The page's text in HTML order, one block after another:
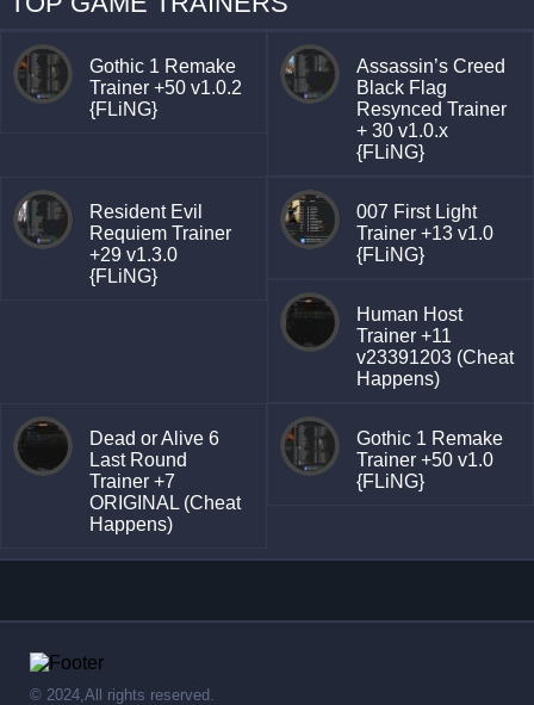
Gothic 1 Remake
Trainer +50 v1.0.2
{FLiNG}
Assassin’s Creed
Black Flag
Resynced Trainer
+ 30 v1.0.x
{FLiNG}
Resident Evil
Requiem Trainer
+29 v1.3.0
{FLiNG}
007 First Light
Trainer +13 v1.0
{FLiNG}
Human Host
Trainer +11
v23391203 (Cheat
Happens)
Dead or Alive 6
Last Round
Trainer +7
ORIGINAL (Cheat
Happens)
Gothic 1 Remake
Trainer +50 v1.0
{FLiNG}
© 2024,All rights reserved.